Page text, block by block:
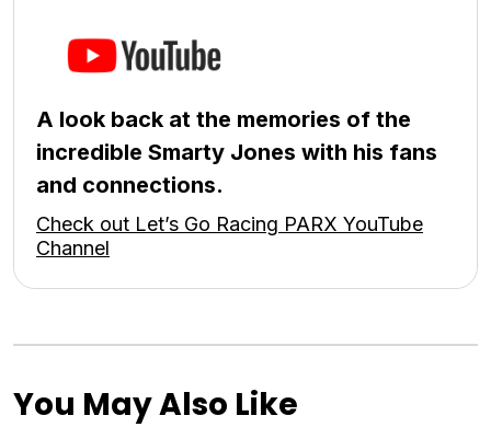
A look back at the memories of the
incredible Smarty Jones with his fans
and connections.
Check out Let’s Go Racing PARX YouTube
Channel
You May Also Like